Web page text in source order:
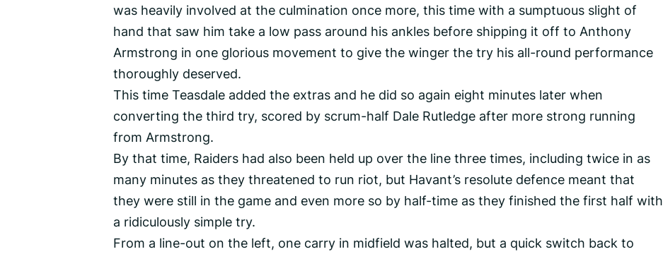
was heavily involved at the culmination once more, this time with a sumptuous slight of
hand that saw him take a low pass around his ankles before shipping it off to Anthony
Armstrong in one glorious movement to give the winger the try his all-round performance
thoroughly deserved.
This time Teasdale added the extras and he did so again eight minutes later when
converting the third try, scored by scrum-half Dale Rutledge after more strong running
from Armstrong.
By that time, Raiders had also been held up over the line three times, including twice in as
many minutes as they threatened to run riot, but Havant’s resolute defence meant that
they were still in the game and even more so by half-time as they finished the first half with
a ridiculously simple try.
From a line-out on the left, one carry in midfield was halted, but a quick switch back to